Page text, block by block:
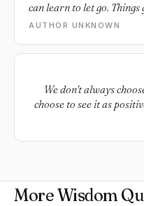
can learn to let go.
them when they go right.
AUTHOR UNKNOWN
We don't always
choose to see it as
More Wisdom